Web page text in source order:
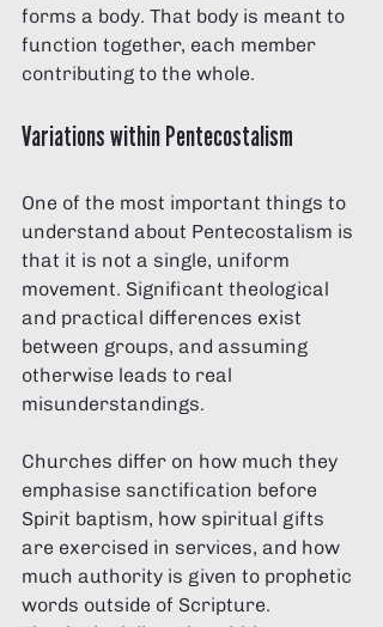
forms a body. That body is meant to
function together, each member
contributing to the whole.
Variations within Pentecostalism
One of the most important things to
understand about Pentecostalism is
that it is not a single, uniform
movement. Significant theological
and practical differences exist
between groups, and assuming
otherwise leads to real
misunderstandings.
Churches differ on how much they
emphasise sanctification before
Spirit baptism, how spiritual gifts
are exercised in services, and how
much authority is given to prophetic
words outside of Scripture.